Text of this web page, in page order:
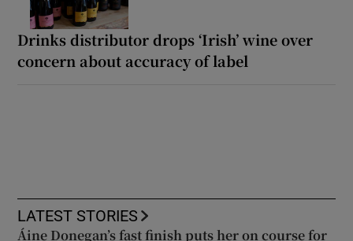
Drinks distributor drops ‘Irish’ wine over
concern about accuracy of label
LATEST STORIES
Áine Donegan’s fast finish puts her on course for